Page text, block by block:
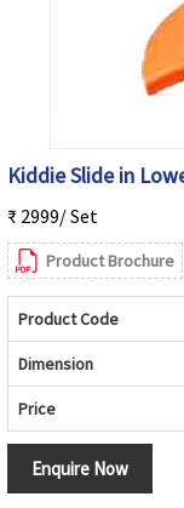
Kiddie Slide in
₹ 2999/ Set
Product Brochure
Product Code
Dimension
Price
Enquire Now